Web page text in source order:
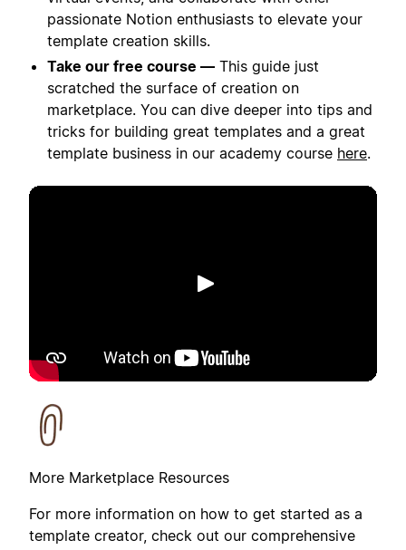
passionate Notion enthusiasts to elevate your
template creation skills.
Take our free course — This guide just
scratched the surface of creation on
marketplace. You can dive deeper into tips and
tricks for building great templates and a great
template business in our academy course here.
Play
More Marketplace Resources
For more information on how to get started as a
template creator, check out our comprehensive